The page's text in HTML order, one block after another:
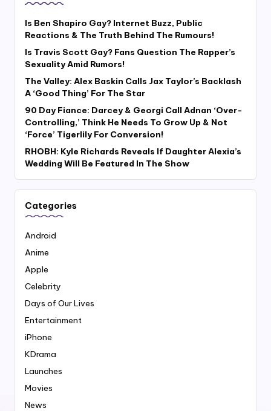
Is Ben Shapiro Gay? Internet Buzz, Public
Reactions & The Truth Behind The Rumours!
Is Travis Scott Gay? Fans Question The Rapper’s
Sexuality Amid Rumors!
The Valley: Alex Baskin Calls Jax Taylor’s Backlash
A ‘Good Thing’ For The Star
90 Day Fiance: Darcey & Georgi Call Adnan ‘Over-
Controlling,’ Think He Needs To Grow Up & Not
‘Force’ Tigerlily For Conversion!
RHOBH: Kyle Richards Reveals If Daughter Alexia’s
Wedding Will Be Featured In The Show
Categories
Android
Anime
Apple
Celebrity
Days of Our Lives
Entertainment
iPhone
KDrama
Launches
Movies
News